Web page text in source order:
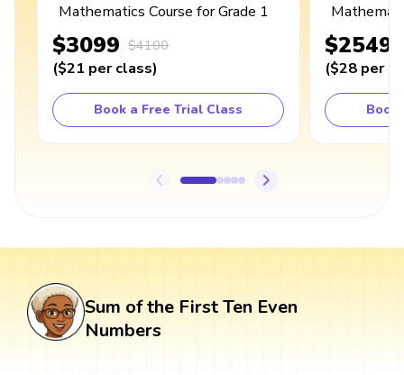
Mathematics Course for Grade 1
$3099 $4100
($21 per class)
Book a Free Trial Class
$2549
($28 per
Book
Sum of the First Ten Even
Numbers